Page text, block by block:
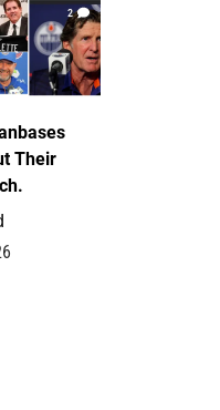
2
Their